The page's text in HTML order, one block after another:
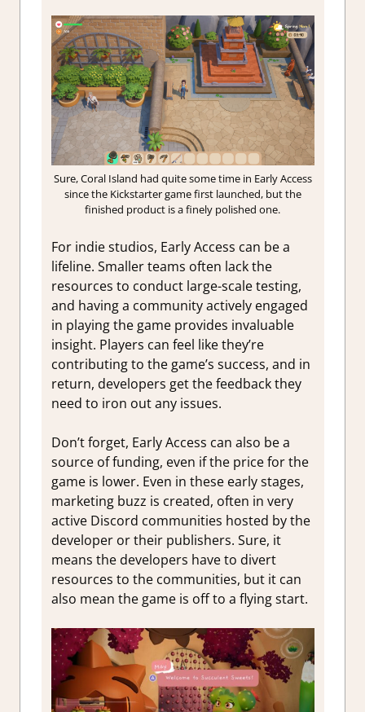
Sure, Coral Island had quite some time in Early Access
since the Kickstarter game first launched, but the
finished product is a finely polished one.
For indie studios, Early Access can be a
lifeline. Smaller teams often lack the
resources to conduct large-scale testing,
and having a community actively engaged
in playing the game provides invaluable
insight. Players can feel like they’re
contributing to the game’s success, and in
return, developers get the feedback they
need to iron out any issues.
Don’t forget, Early Access can also be a
source of funding, even if the price for the
game is lower. Even in these early stages,
marketing buzz is created, often in very
active Discord communities hosted by the
developer or their publishers. Sure, it
means the developers have to divert
resources to the communities, but it can
also mean the game is off to a flying start.